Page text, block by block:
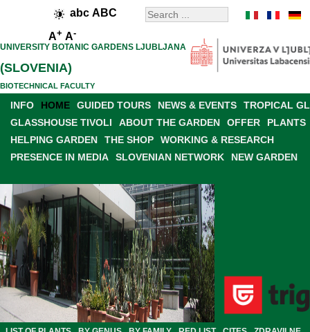
abc ABC
A+ A-
UNIVERSITY BOTANIC GARDENS LJUBLJANA
(SLOVENIA)
BIOTECHNICAL FACULTY
INFO HOME GUIDED TOURS NEWS & EVENTS
TROPICAL
GLASSHOUSE TIVOLI
ABOUT THE GARDEN OFFER
PLANTS
HELPING GARDEN
THE SHOP
WORKING & RESEARCH
PRESENCE IN MEDIA
SLOVENIAN NETWORK NEW GARDEN